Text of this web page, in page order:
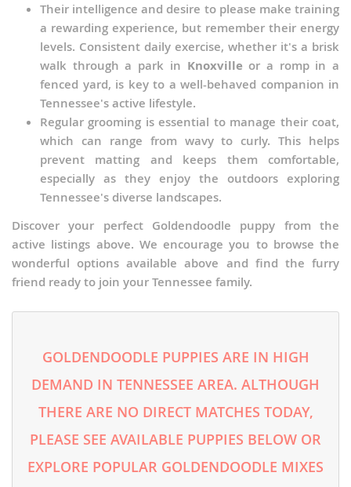
Their intelligence and desire to please make training
a rewarding experience, but remember their energy
levels. Consistent daily exercise, whether it's a brisk
walk through a park in Knoxville or a romp in a
fenced yard, is key to a well-behaved companion in
Tennessee's active lifestyle.
Regular grooming is essential to manage their coat,
which can range from wavy to curly. This helps
prevent matting and keeps them comfortable,
especially as they enjoy the outdoors exploring
Tennessee's diverse landscapes.
Discover your perfect Goldendoodle puppy from the
active listings above. We encourage you to browse the
wonderful options available above and find the furry
friend ready to join your Tennessee family.
GOLDENDOODLE PUPPIES ARE IN HIGH
DEMAND IN TENNESSEE AREA. ALTHOUGH
THERE ARE NO DIRECT MATCHES TODAY,
PLEASE SEE AVAILABLE PUPPIES BELOW OR
EXPLORE POPULAR GOLDENDOODLE MIXES